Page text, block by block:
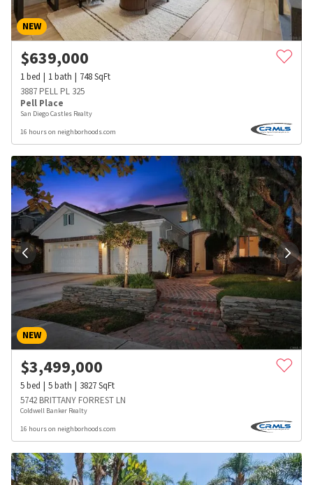
NEW
$639,000
1bed 1bath 748SqFt
3887 PELL PL 325
Pell Place
San Diego Castles Realty
16 hours on neighborhoods.com
NEW
$3,499,000
5bed 5bath 3827SqFt
5742 BRITTANY FORREST LN
Coldwell Banker Realty
16 hours on neighborhoods.com